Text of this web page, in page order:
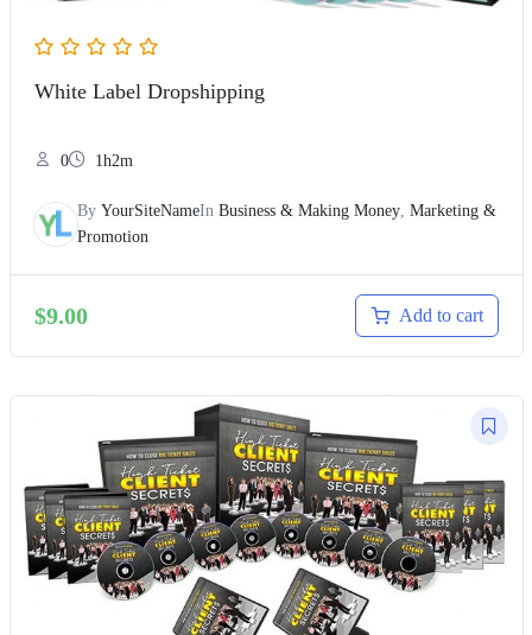
White Label Dropshipping
0 1h2m
By YourSiteNameIn Business & Making Money, Marketing &
Promotion
$9.00 Add to cart